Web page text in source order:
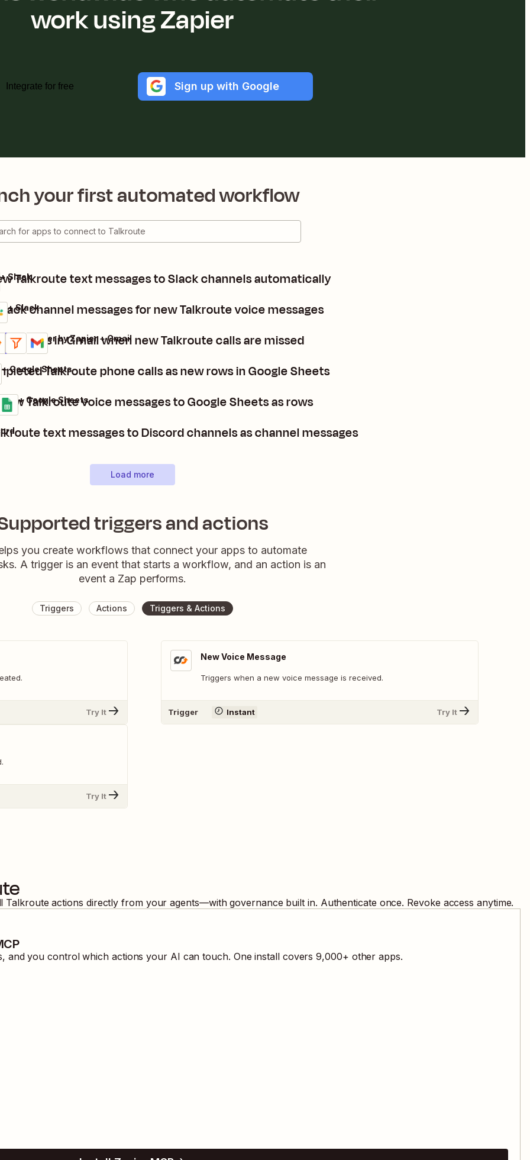
work using Zapier
Integrate for free Sign up with Google
your first automated workflow
Talkroute text messages to Slack channels automatically
Slack
channel messages for new Talkroute voice messages
+ Slack
emails in Gmail when new Talkroute calls are missed
it + Filter by Zapier + Gmail
Talkroute phone calls as new rows in Google Sheets
+ Google Sheets
Talkroute voice messages to Google Sheets as rows
+ Google Sheets
text messages to Discord channels as channel messages
Load more
triggers and actions
you create workflows that connect your apps to automate
A trigger is an event that starts a workflow, and an action is an
event a Zap performs.
Triggers Actions Triggers & Actions
Try It
Try It
New Voice Message
Triggers when a new voice message is received.
Trigger Instant Try It
Talkroute actions directly from your agents—with governance built in. Authenticate once. Revoke access anytime.
and you control which actions your AI can touch. One install covers9,000+ other apps.